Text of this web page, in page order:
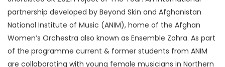
partnership developed by Beyond Skin and Afghanistan
National Institute of Music (ANIM), home of the Afghan
Women’s Orchestra also known as Ensemble Zohra. As part
of the programme current & former students from ANIM
are collaborating with young female musicians in Northern